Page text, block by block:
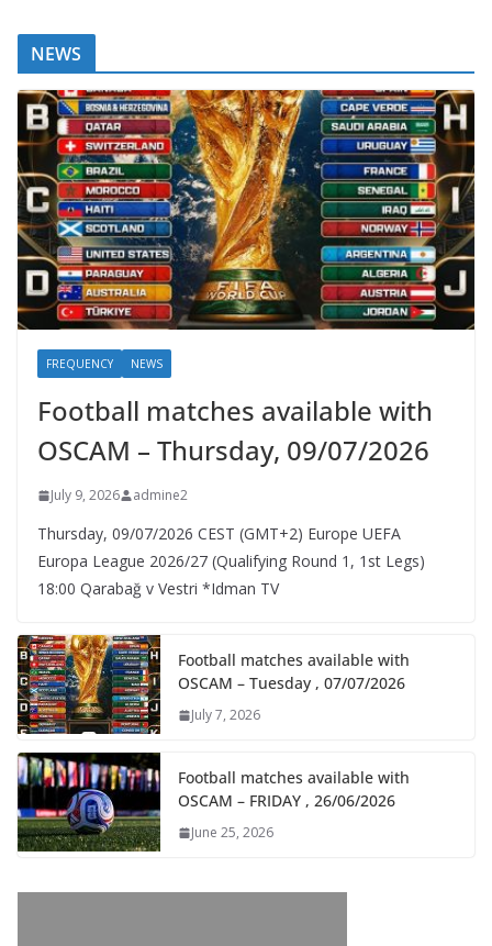
NEWS
FREQUENCY NEWS
Football matches available with
OSCAM – Thursday, 09/07/2026
July 9, 2026 admine2
Thursday, 09/07/2026 CEST (GMT+2)​ Europe UEFA
Europa League 2026/27 (Qualifying Round 1, 1st Legs)
18:00 Qarabağ v Vestri *Idman TV
Football matches available with
OSCAM – Tuesday , 07/07/2026
July 7, 2026
Football matches available with
OSCAM – FRIDAY , 26/06/2026
June 25, 2026